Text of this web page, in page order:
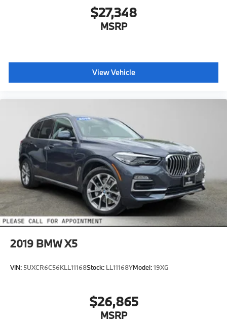
$27,348
MSRP
View Vehicle
2019 BMW X5
VIN: 5UXCR6C56KLL11168Stock: LL11168YModel:19XG
$26,865
MSRP